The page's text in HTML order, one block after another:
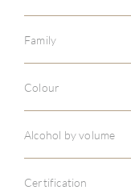
Family
Colour
Alcohol by volume
Certification